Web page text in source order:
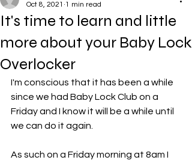
It's time to learn and little
more about your Baby Lock
Overlocker
Oct 8, 2021
1 min read
I'm conscious that it has been a while
since we had Baby Lock Club on a
Friday and I know it will be a while until
we can do it again.
As such on a Friday morning at 8am I